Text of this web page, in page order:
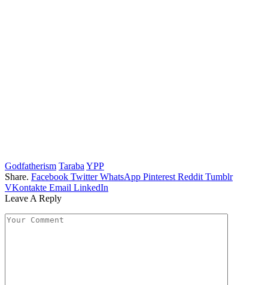
Godfatherism Taraba YPP
Share. Facebook Twitter WhatsApp Pinterest Reddit Tumblr
VKontakte Email LinkedIn
Leave A Reply